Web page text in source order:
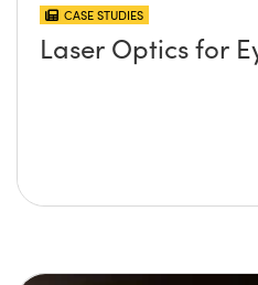
CASE STUDIES
Laser Optics for